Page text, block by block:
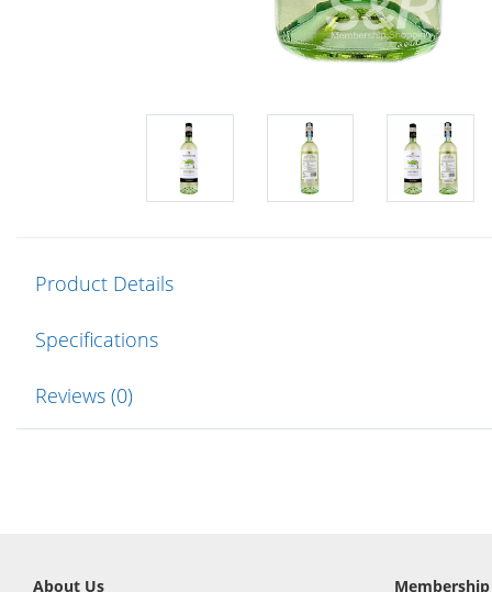
Product Details
Specifications
Reviews (0)
About Us Membership